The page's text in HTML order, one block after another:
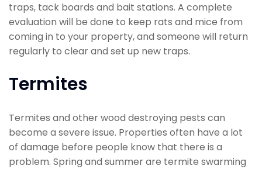
traps, tack boards and bait stations. A complete
evaluation will be done to keep rats and mice from
coming in to your property, and someone will return
regularly to clear and set up new traps.
Termites
Termites and other wood destroying pests can
become a severe issue. Properties often have a lot
of damage before people know that there is a
problem. Spring and summer are termite swarming